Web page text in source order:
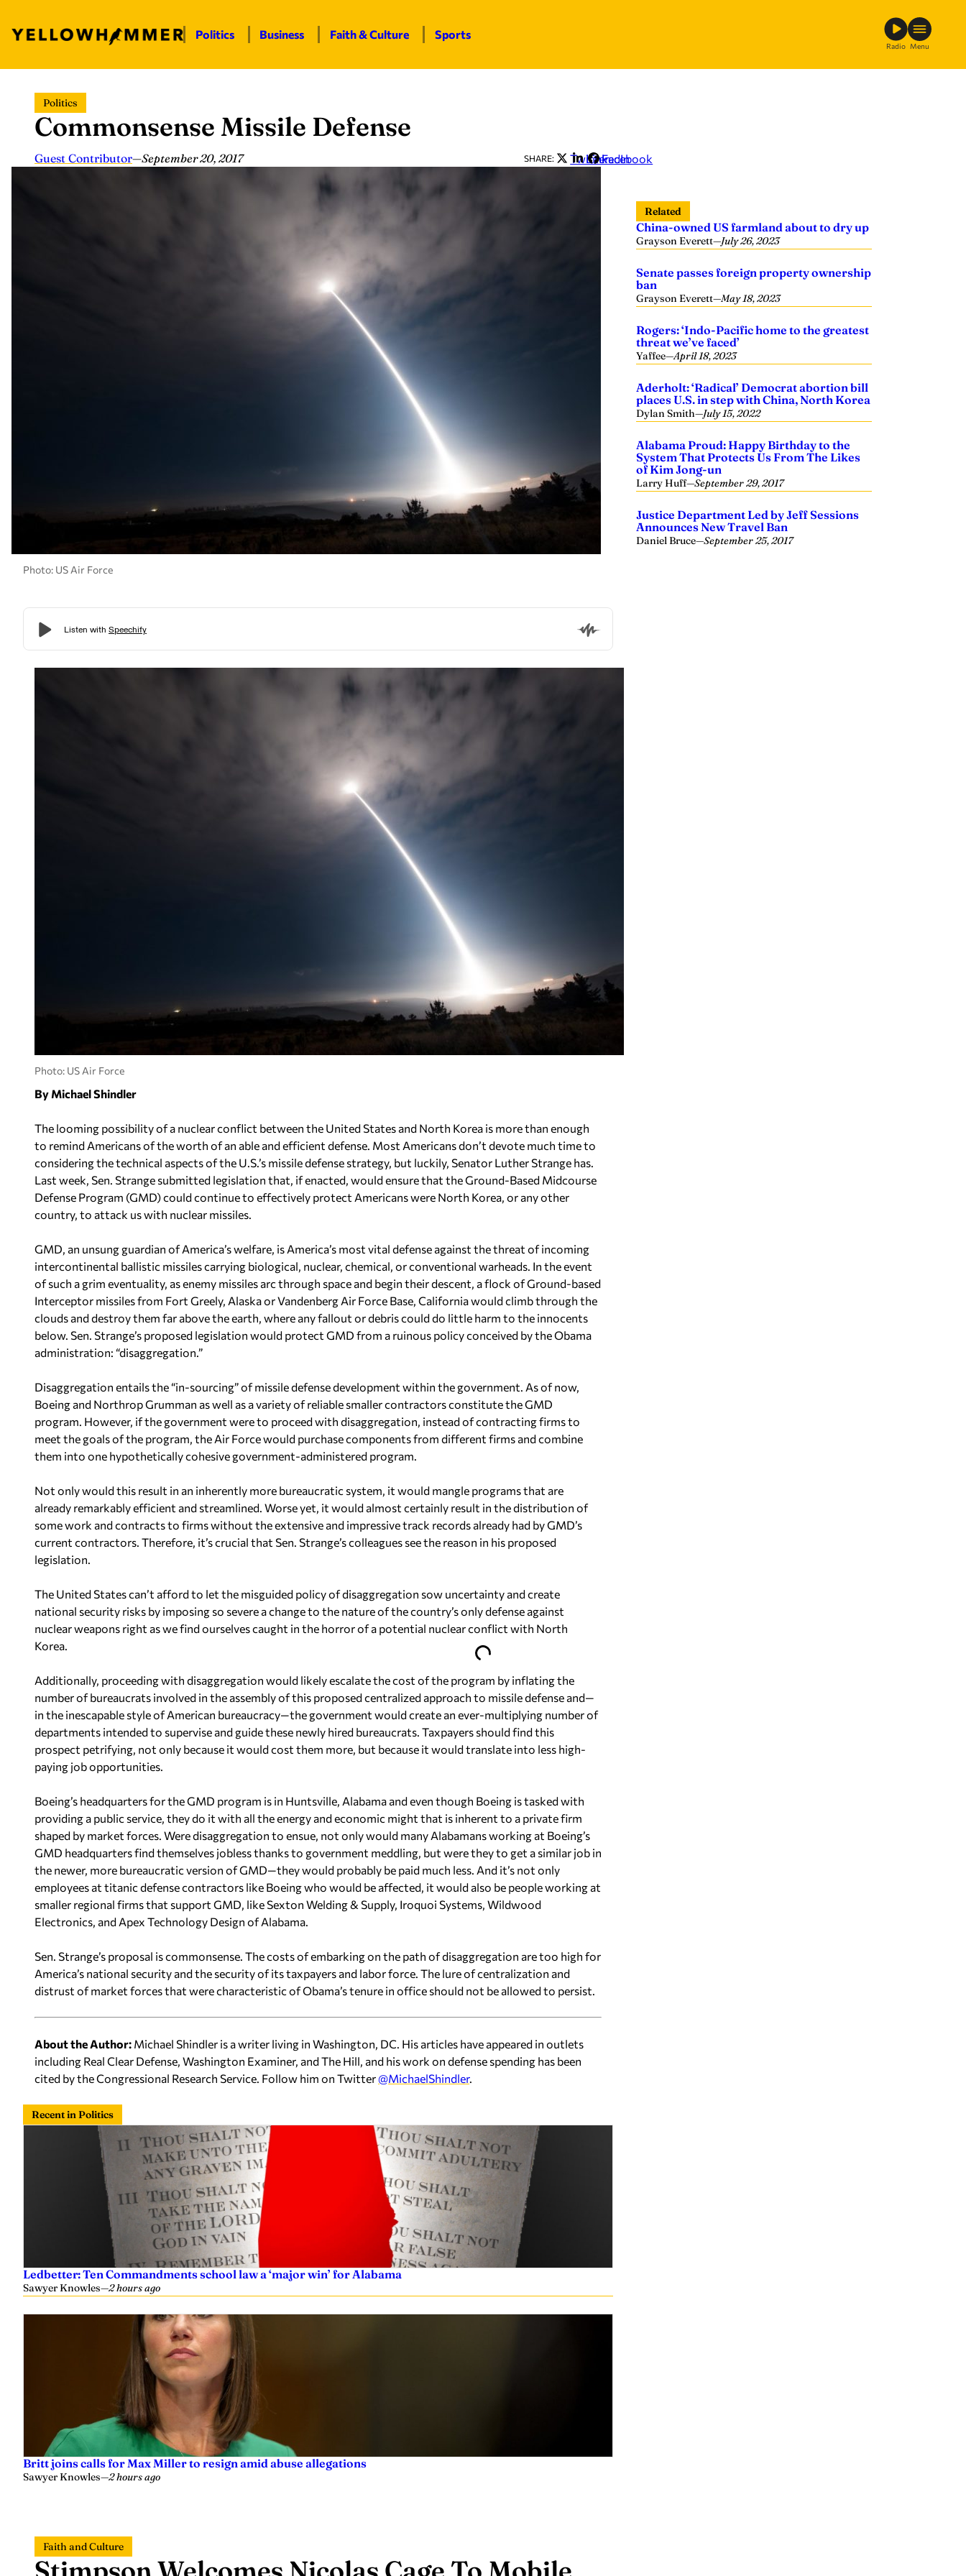
content
Politics Business Faith & Culture Sports
Radio Menu
Politics
Commonsense Missile Defense
Guest Contributor—September 20, 2017 SHARE: Twitter
LinkedIn
Facebook
Photo: US Air Force
Photo: US Air Force
By Michael Shindler
The looming possibility of a nuclear conflict between the United States and North Korea is more than enough
to remind Americans of the worth of an able and efficient defense. Most Americans don’t devote much time to
considering the technical aspects of the U.S.’s missile defense strategy, but luckily, Senator Luther Strange has.
Last week, Sen. Strange submitted legislation that, if enacted, would ensure that the Ground-Based Midcourse
Defense Program (GMD) could continue to effectively protect Americans were North Korea, or any other
country, to attack us with nuclear missiles.
GMD, an unsung guardian of America’s welfare, is America’s most vital defense against the threat of incoming
intercontinental ballistic missiles carrying biological, nuclear, chemical, or conventional warheads. In the event
of such a grim eventuality, as enemy missiles arc through space and begin their descent, a flock of Ground-based
Interceptor missiles from Fort Greely, Alaska or Vandenberg Air Force Base, California would climb through the
clouds and destroy them far above the earth, where any fallout or debris could do little harm to the innocents
below. Sen. Strange’s proposed legislation would protect GMD from a ruinous policy conceived by the Obama
administration: “disaggregation.”
Disaggregation entails the “in-sourcing” of missile defense development within the government. As of now,
Boeing and Northrop Grumman as well as a variety of reliable smaller contractors constitute the GMD
program. However, if the government were to proceed with disaggregation, instead of contracting firms to
meet the goals of the program, the Air Force would purchase components from different firms and combine
them into one hypothetically cohesive government-administered program.
Not only would this result in an inherently more bureaucratic system, it would mangle programs that are
already remarkably efficient and streamlined. Worse yet, it would almost certainly result in the distribution of
some work and contracts to firms without the extensive and impressive track records already had by GMD’s
current contractors. Therefore, it’s crucial that Sen. Strange’s colleagues see the reason in his proposed
legislation.
The United States can’t afford to let the misguided policy of disaggregation sow uncertainty and create
national security risks by imposing so severe a change to the nature of the country’s only defense against
nuclear weapons right as we find ourselves caught in the horror of a potential nuclear conflict with North
Korea.
Additionally, proceeding with disaggregation would likely escalate the cost of the program by inflating the
number of bureaucrats involved in the assembly of this proposed centralized approach to missile defense and—
in the inescapable style of American bureaucracy—the government would create an ever-multiplying number of
departments intended to supervise and guide these newly hired bureaucrats. Taxpayers should find this
prospect petrifying, not only because it would cost them more, but because it would translate into less high-
paying job opportunities.
Boeing’s headquarters for the GMD program is in Huntsville, Alabama and even though Boeing is tasked with
providing a public service, they do it with all the energy and economic might that is inherent to a private firm
shaped by market forces. Were disaggregation to ensue, not only would many Alabamans working at Boeing’s
GMD headquarters find themselves jobless thanks to government meddling, but were they to get a similar job in
the newer, more bureaucratic version of GMD—they would probably be paid much less. And it’s not only
employees at titanic defense contractors like Boeing who would be affected, it would also be people working at
smaller regional firms that support GMD, like Sexton Welding & Supply, Iroquoi Systems, Wildwood
Electronics, and Apex Technology Design of Alabama.
Sen. Strange’s proposal is commonsense. The costs of embarking on the path of disaggregation are too high for
America’s national security and the security of its taxpayers and labor force. The lure of centralization and
distrust of market forces that were characteristic of Obama’s tenure in office should not be allowed to persist.
About the Author: Michael Shindler is a writer living in Washington, DC. His articles have appeared in outlets
including Real Clear Defense, Washington Examiner, and The Hill, and his work on defense spending has been
cited by the Congressional Research Service. Follow him on Twitter@MichaelShindler.
Recent in Politics
Ledbetter: Ten Commandments school law a ‘major win’ for Alabama
Sawyer Knowles—2 hours ago
Britt joins calls for Max Miller to resign amid abuse allegations
Sawyer Knowles—2 hours ago
Related
China-owned US farmland about to dry up
Grayson Everett—July 26, 2023
Senate passes foreign property ownership
ban
Grayson Everett—May 18, 2023
Rogers: ‘Indo-Pacific home to the greatest
threat we’ve faced’
Yaffee—April 18, 2023
Aderholt: ‘Radical’ Democrat abortion bill
places U.S. in step with China, North Korea
Dylan Smith—July 15, 2022
Alabama Proud: Happy Birthday to the
System That Protects Us From The Likes
of Kim Jong-un
Larry Huff—September 29, 2017
Justice Department Led by Jeff Sessions
Announces New Travel Ban
Daniel Bruce—September 25, 2017